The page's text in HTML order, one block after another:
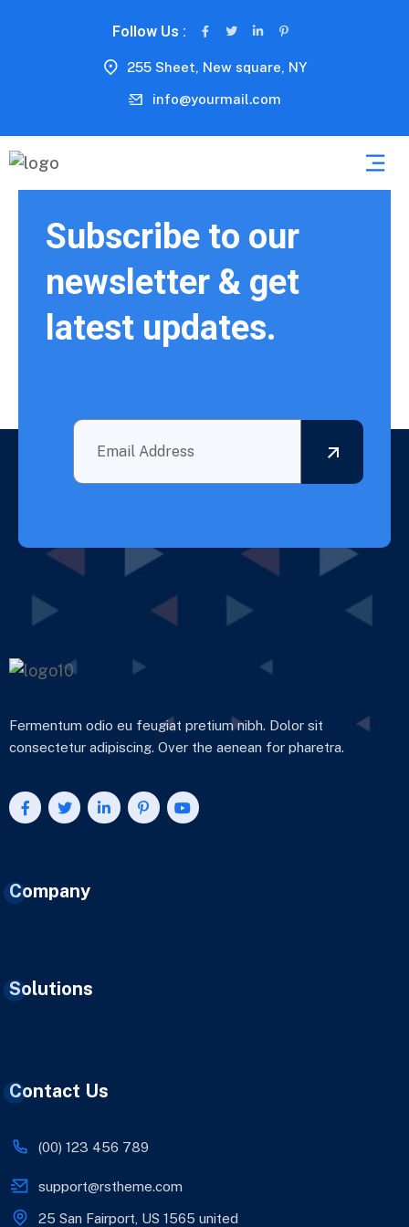
Follow Us :
255 Sheet, New square, NY
info@yourmail.com
Subscribe to our
newsletter & get
latest updates.
Fermentum odio eu feugiat pretium nibh. Dolor sit
consectetur adipiscing. Over the aenean for pharetra.
Company
Solutions
Contact Us
(00) 123 456 789
support@rstheme.com
25 San Fairport, US 1565 united